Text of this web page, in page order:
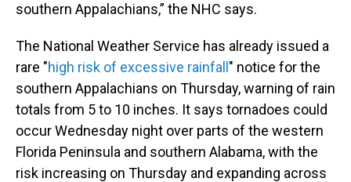
southern Appalachians,” the NHC says.
The National Weather Service has already issued a
rare "high risk of excessive rainfall " notice for the
southern Appalachians on Thursday, warning of rain
totals from 5 to 10 inches. It says tornadoes could
occur Wednesday night over parts of the western
Florida Peninsula and southern Alabama, with the
risk increasing on Thursday and expanding across